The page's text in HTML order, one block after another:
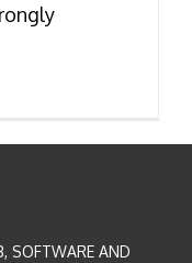
SOFTWARE AND